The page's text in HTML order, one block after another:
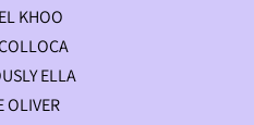
KHOO
ELLA
OLIVER